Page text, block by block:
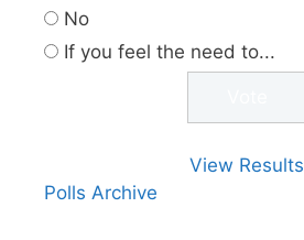
No
If you feel the need to...
View Results
Polls Archive